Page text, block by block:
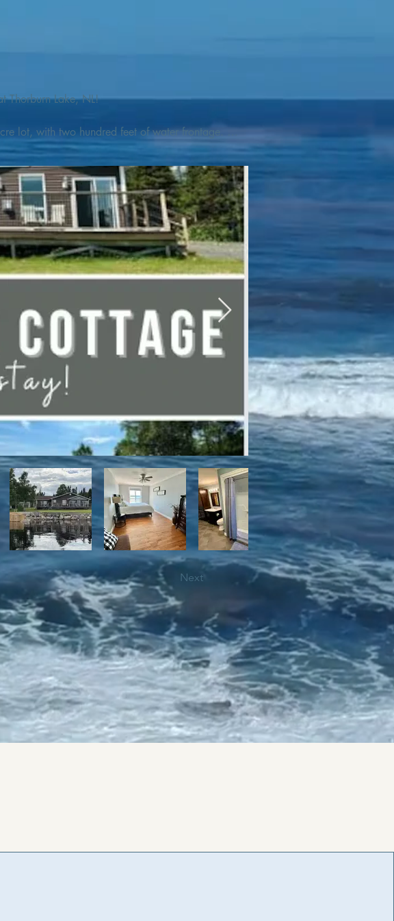
Thorburn Lake, NL!
lot, with two hundred feet of water frontage.
our SUPs or paddleboat, or launch your
and sightseeing, UNESCO dedicated
season), as well as incredible gastronomy
in locally fished, foraged and farmed
distance of Terra Nova National Park, which
of ATV and snowmobile trails, as well as close
Next